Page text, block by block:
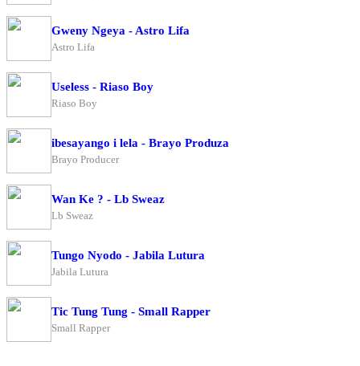
Gweny Ngeya - Astro Lifa
Astro Lifa
Useless - Riaso Boy
Riaso Boy
ibesayango i lela - Brayo Produza
Brayo Producer
Wan Ke ? - Lb Sweaz
Lb Sweaz
Tungo Nyodo - Jabila Lutura
Jabila Lutura
Tic Tung Tung - Small Rapper
Small Rapper